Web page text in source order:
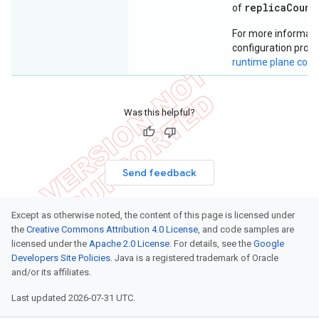
of
For more
configuration
runtime plane
Was this helpful?
Send feedback
Except as otherwise noted, the content of this page is licensed under
the Creative Commons Attribution 4.0 License, and code samples are
licensed under the Apache 2.0 License. For details, see the Google
Developers Site Policies. Java is a registered trademark of Oracle
and/or its affiliates.
Last updated 2026-07-31 UTC.